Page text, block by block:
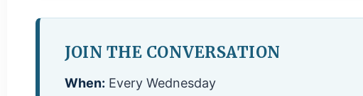
JOIN THE CONVERSATION
When: Every Wednesday